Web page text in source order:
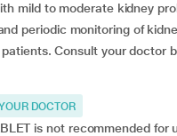
mild to moderate kidney
periodic monitoring of
Consult your doctor
DOCTOR
is not recommended for